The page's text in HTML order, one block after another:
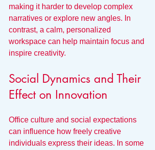
making it harder to develop complex
narratives or explore new angles. In
contrast, a calm, personalized
workspace can help maintain focus and
inspire creativity.
Social Dynamics and Their
Effect on Innovation
Office culture and social expectations
can influence how freely creative
individuals express their ideas. In some